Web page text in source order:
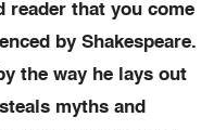
reader that you come
by Shakespeare.
the way he lays out
myths and